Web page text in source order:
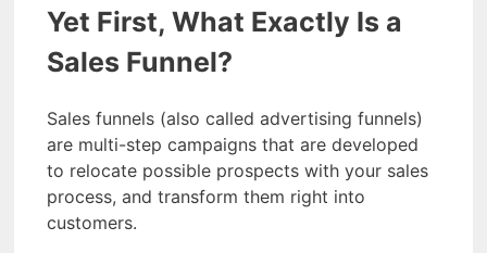
Yet First, What Exactly Is a
Sales Funnel?
Sales funnels (also called advertising funnels)
are multi-step campaigns that are developed
to relocate possible prospects with your sales
process, and transform them right into
customers.